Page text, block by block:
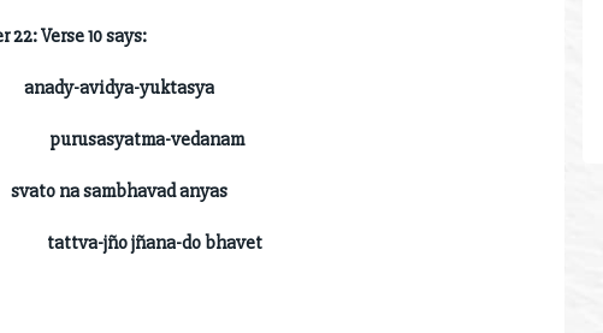
22: Verse 10 says:
anady-avidya-yuktasya
purusasyatma-vedanam
svato na sambhavad anyas
jño jñana-do bhavet